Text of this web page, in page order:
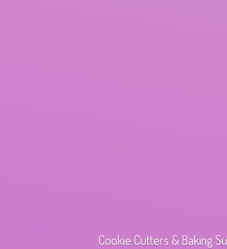
Cookie Cutters & Baking